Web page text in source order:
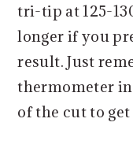
tri-tip at 125-
longer if you
result. Just
thermometer
of the cut to